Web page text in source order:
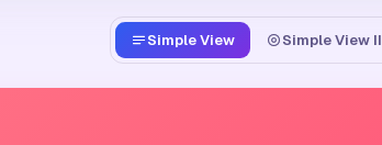
Simple View Simple View II